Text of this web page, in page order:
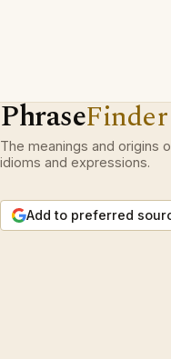
PhraseFinder
The meanings and origins
idioms and expressions.
Add to preferred